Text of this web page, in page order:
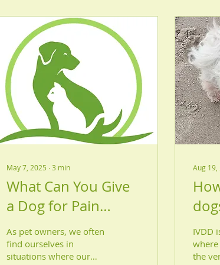
May 7, 2025 ∙3 min
What Can You Give
a Dog for Pain
Relief?
As pet owners, we often
find ourselves in
situations where our
Aug 19,
IVDD
where
the